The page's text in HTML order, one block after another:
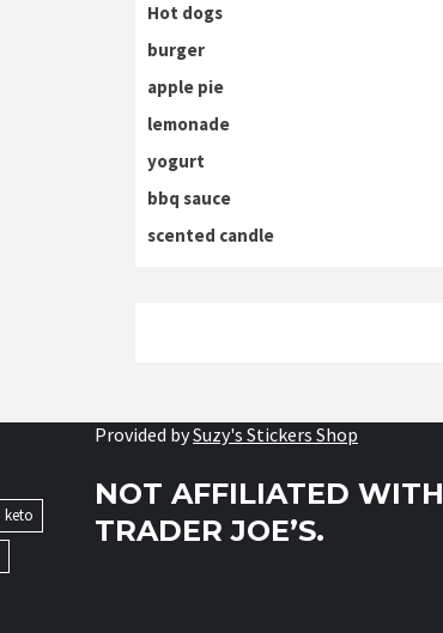
Hot dogs
burger
apple pie
lemonade
yogurt
bbq sauce
scented candle
keto
Provided bySuzy's Stickers Shop
NOT AFFILIATED WITH
TRADER JOE’S.